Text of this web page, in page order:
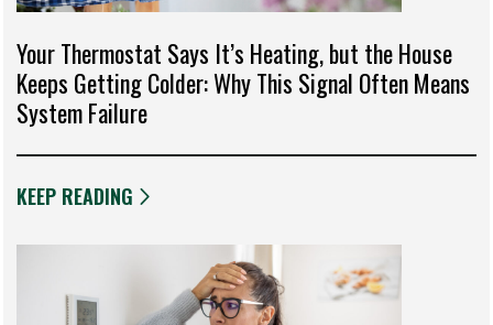
Your Thermostat Says It’s Heating, but the House
Keeps Getting Colder: Why This Signal Often Means
System Failure
KEEP READING